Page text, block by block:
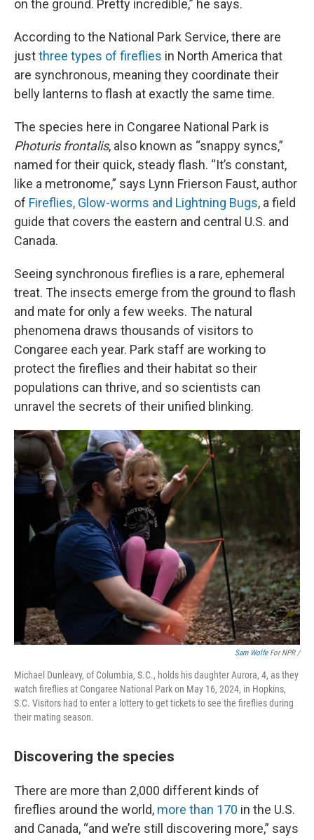
on the ground. Pretty incredible,” he says.
According to the National Park Service, there are
justthree types of fireflies in North America that
are synchronous, meaning they coordinate their
belly lanterns to flash at exactly the same time.
The species here in Congaree National Park is
Photuris frontalis, also known as “snappy syncs,”
named for their quick, steady flash. “It’s constant,
like a metronome,” says Lynn Frierson Faust, author
of Fireflies, Glow-worms and Lightning Bugs, a field
guide that covers the eastern and central U.S. and
Canada.
Seeing synchronous fireflies is a rare, ephemeral
treat. The insects emerge from the ground to flash
and mate for only a few weeks. The natural
phenomena draws thousands of visitors to
Congaree each year. Park staff are working to
protect the fireflies and their habitat so their
populations can thrive, and so scientists can
unravel the secrets of their unified blinking.
Sam WolfeFor NPR /
Michael Dunleavy, of Columbia, S.C., holds his daughter Aurora, 4, as they
watch fireflies at Congaree National Park on May 16, 2024, in Hopkins,
S.C. Visitors had to enter a lottery to get tickets to see the fireflies during
their mating season.
Discovering the species
There are more than 2,000 different kinds of
fireflies around the world, more than 170 in the U.S.
and Canada, “and we’re still discovering more,” says